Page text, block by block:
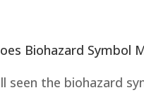
Biohazard Symbol
seen the biohazard